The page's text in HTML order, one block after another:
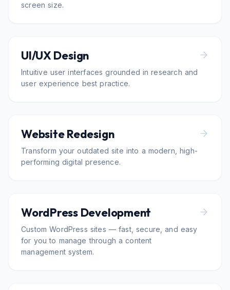
screen size.
UI/UX Design
Intuitive user interfaces grounded in research and
user experience best practice.
Website Redesign
Transform your outdated site into a modern, high-
performing digital presence.
WordPress Development
Custom WordPress sites — fast, secure, and easy
for you to manage through a content
management system.